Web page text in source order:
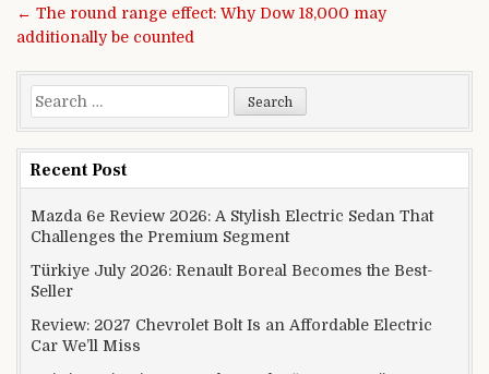
← The round range effect: Why Dow 18,000 may
additionally be counted
Search for:
Recent Post
Mazda 6e Review 2026: A Stylish Electric Sedan That
Challenges the Premium Segment
Türkiye July 2026: Renault Boreal Becomes the Best-
Seller
Review: 2027 Chevrolet Bolt Is an Affordable Electric
Car We’ll Miss